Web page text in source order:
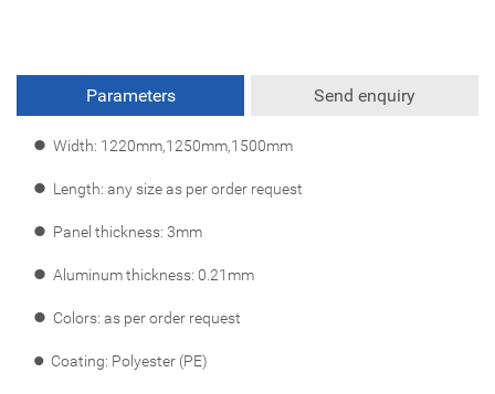
Parameters Send enquiry
l Width: 1220mm,1250mm,1500mm
l Length: any size as per order request
l Panel thickness: 3mm
l Aluminum thickness: 0.21mm
l Colors: as per order request
l Coating: Polyester (PE)